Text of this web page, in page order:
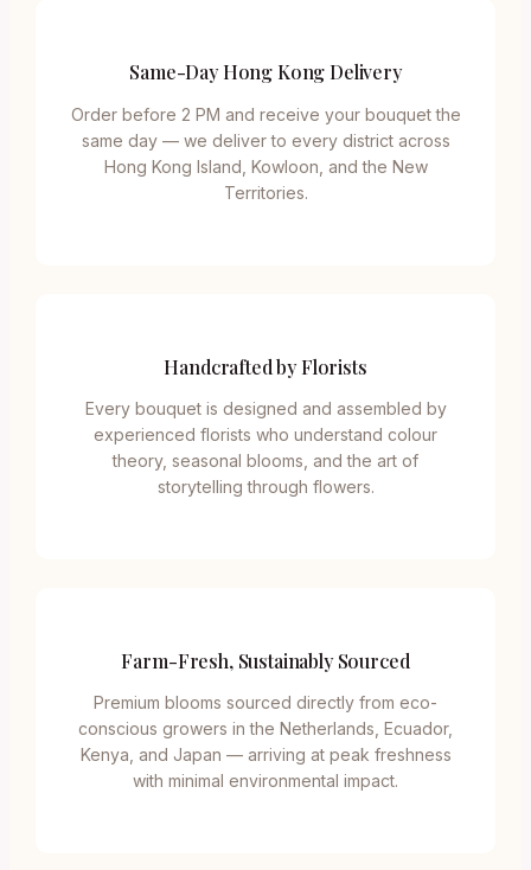
Same-Day Hong Kong Delivery
Order before 2 PM and receive your bouquet the
same day — we deliver to every district across
Hong Kong Island, Kowloon, and the New
Territories.
Handcrafted by Florists
Every bouquet is designed and assembled by
experienced florists who understand colour
theory, seasonal blooms, and the art of
storytelling through flowers.
Farm-Fresh, Sustainably Sourced
Premium blooms sourced directly from eco-
conscious growers in the Netherlands, Ecuador,
Kenya, and Japan — arriving at peak freshness
with minimal environmental impact.